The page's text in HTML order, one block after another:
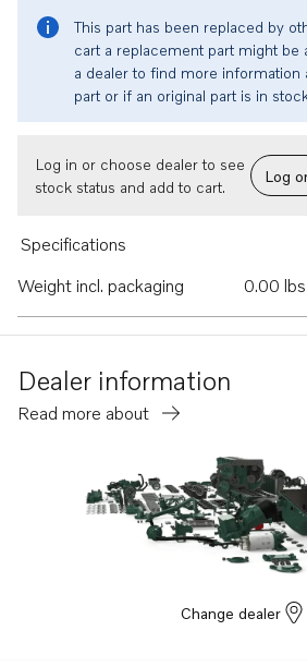
This part has been replaced by
cart a replacement part might be
a dealer to find more information
part or if an original part is in
Log in or choose dealer to see
stock status and add to cart.
Log
Specifications
Weight incl. packaging
0.00 lbs
Dealer information
Read more about
Change dealer